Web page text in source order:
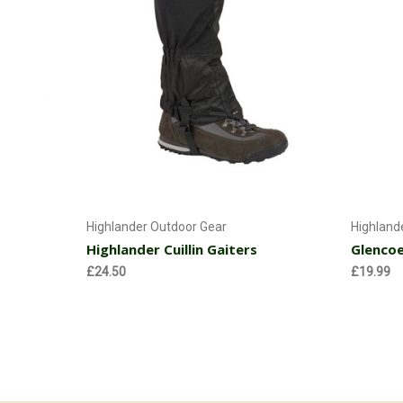
Highlander Outdoor Gear
Highlander Cuillin Gaiters
£24.50 £19.99